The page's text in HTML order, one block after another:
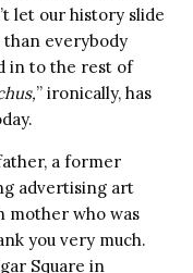
let our history slide
everybody
in to the rest of
” ironically, has
a former
advertising art
mother who was
you very much.
Square in